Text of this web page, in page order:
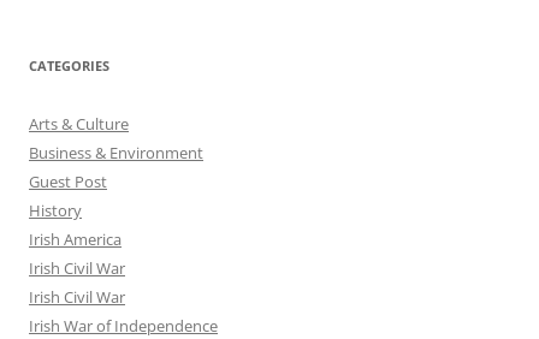
CATEGORIES
Arts & Culture
Business & Environment
Guest Post
History
Irish America
Irish Civil War
Irish Civil War
Irish War of Independence